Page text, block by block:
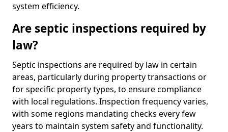
system efficiency.
Are septic inspections required by
law?
Septic inspections are required by law in certain
areas, particularly during property transactions or
for specific property types, to ensure compliance
with local regulations. Inspection frequency varies,
with some regions mandating checks every few
years to maintain system safety and functionality.